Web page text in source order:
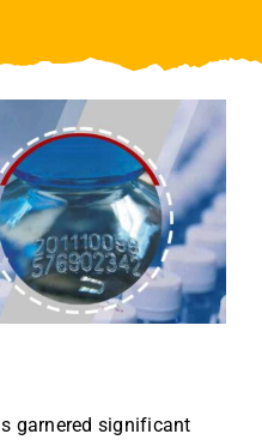
garnered significant